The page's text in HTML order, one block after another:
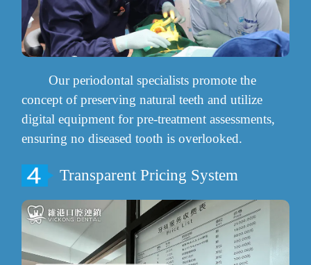
Our periodontal specialists promote the
concept of preserving natural teeth and utilize
digital equipment for pre-treatment assessments,
ensuring no diseased tooth is overlooked.
Transparent Pricing System